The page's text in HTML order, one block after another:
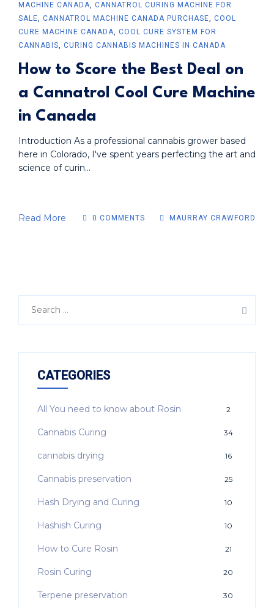
MACHINE CANADA, CANNATROL CURING MACHINE FOR
SALE, CANNATROL MACHINE CANADA PURCHASE, COOL
CURE MACHINE CANADA, COOL CURE SYSTEM FOR
CANNABIS, CURING CANNABIS MACHINES IN CANADA
How to Score the Best Deal on
a Cannatrol Cool Cure Machine
in Canada
Introduction As a professional cannabis grower based
here in Colorado, I've spent years perfecting the art and
science of curin...
Read More 0 COMMENTS MAURRAY CRAWFORD
CATEGORIES
All You need to know about Rosin 2
Cannabis Curing 34
cannabis drying 16
Cannabis preservation 25
Hash Drying and Curing 10
Hashish Curing 10
How to Cure Rosin 21
Rosin Curing 20
Terpene preservation 30